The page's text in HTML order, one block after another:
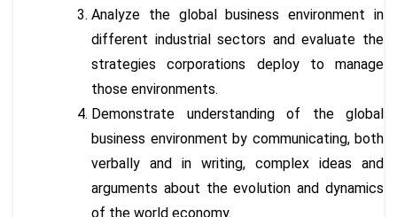
Analyze the global business environment in
different industrial sectors and evaluate the
strategies corporations deploy to manage
those environments.
Demonstrate understanding of the global
business environment by communicating, both
verbally and in writing, complex ideas and
arguments about the evolution and dynamics
of the world economy.